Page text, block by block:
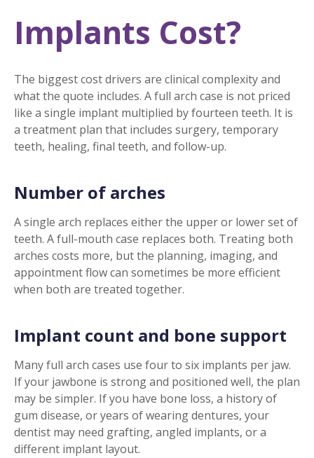
Implants Cost?
The biggest cost drivers are clinical complexity and
what the quote includes. A full arch case is not priced
like a single implant multiplied by fourteen teeth. It is
a treatment plan that includes surgery, temporary
teeth, healing, final teeth, and follow-up.
Number of arches
A single arch replaces either the upper or lower set of
teeth. A full-mouth case replaces both. Treating both
arches costs more, but the planning, imaging, and
appointment flow can sometimes be more efficient
when both are treated together.
Implant count and bone support
Many full arch cases use four to six implants per jaw.
If your jawbone is strong and positioned well, the plan
may be simpler. If you have bone loss, a history of
gum disease, or years of wearing dentures, your
dentist may need grafting, angled implants, or a
different implant layout.